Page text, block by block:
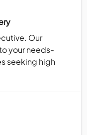
Our
your needs-
seeking high